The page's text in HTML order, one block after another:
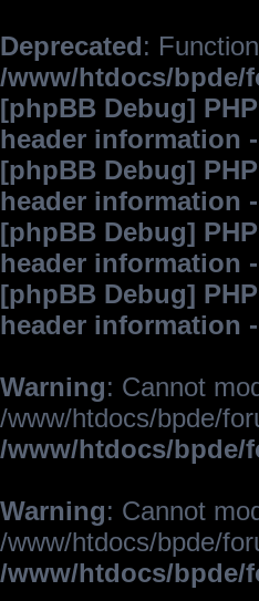
Deprecated:
/www/htdocs/bpde/
[phpBB Debug]
header information
[phpBB Debug]
header information
[phpBB Debug]
header information
[phpBB Debug]
header information
Warning: Cannot
/www/htdocs/bpde/
/www/htdocs/
Warning: Cannot
/www/htdocs/bpde/
/www/htdocs/